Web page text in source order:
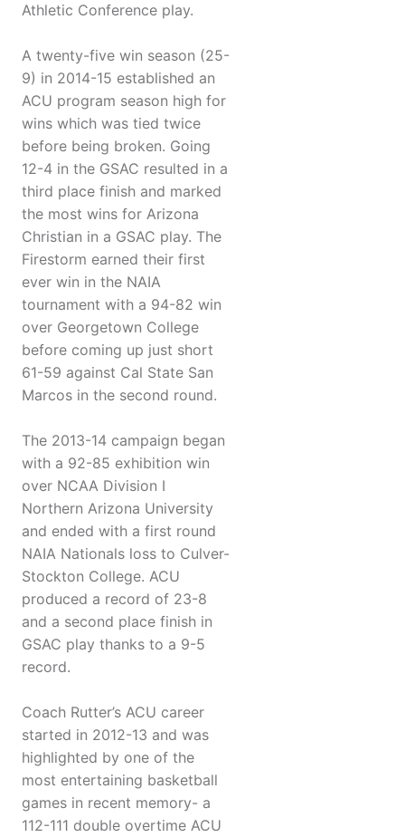
Athletic Conference play.
A twenty-five win season (25-
9) in 2014-15 established an
ACU program season high for
wins which was tied twice
before being broken. Going
12-4 in the GSAC resulted in a
third place finish and marked
the most wins for Arizona
Christian in a GSAC play. The
Firestorm earned their first
ever win in the NAIA
tournament with a 94-82 win
over Georgetown College
before coming up just short
61-59 against Cal State San
Marcos in the second round.
The 2013-14 campaign began
with a 92-85 exhibition win
over NCAA Division I
Northern Arizona University
and ended with a first round
NAIA Nationals loss to Culver-
Stockton College. ACU
produced a record of 23-8
and a second place finish in
GSAC play thanks to a 9-5
record.
Coach Rutter’s ACU career
started in 2012-13 and was
highlighted by one of the
most entertaining basketball
games in recent memory- a
112-111 double overtime ACU